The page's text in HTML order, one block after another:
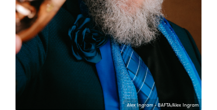
Alex Ingram - BAFTA/Alex Ingram